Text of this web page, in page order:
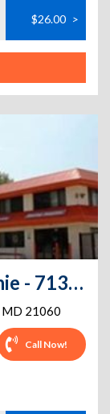
$26.00 >
Public Storage - Glen Burnie - 7130 E Furnace Branch Road
MD 21060
Call Now!